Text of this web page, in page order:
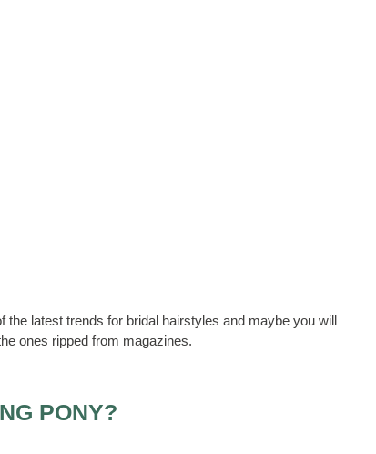
latest trends for bridal hairstyles and maybe you will
ones ripped from magazines.
PONY?